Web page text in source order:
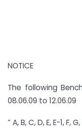
NOTICE
The following
08.06.09 to 12.06.09
” A, B, C, D, E, E-1, F,